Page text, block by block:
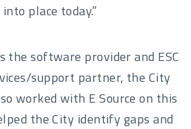
place today.”
the software provider and ESC
support partner, the City
worked with E Source on this
the City identify gaps and